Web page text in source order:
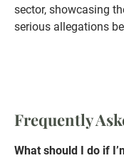
sector, showcasing
serious allegations
Frequently
What should I do if